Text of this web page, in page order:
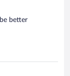
better